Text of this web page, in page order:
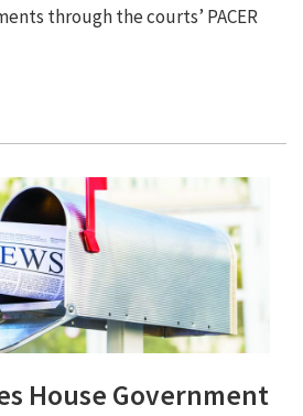
through the courts’ PACER
House Government